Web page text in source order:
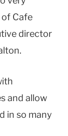
Cafe
director
and allow
in so many